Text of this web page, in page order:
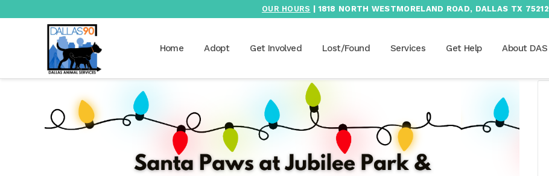
OUR HOURS | 1818 NORTH WESTMORELAND ROAD, DALLAS TX 75212
Home Adopt Get Involved Lost/Found Services Get Help About DAS